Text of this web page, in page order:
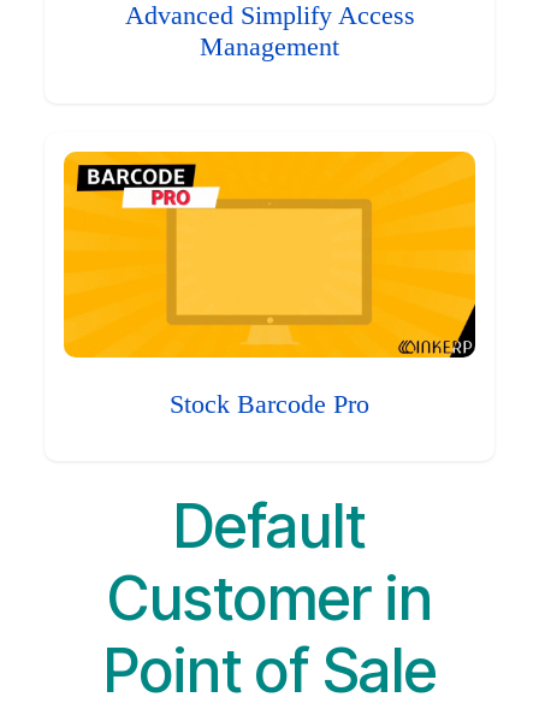
Advanced Simplify Access
Management
Stock Barcode Pro
Default
Customer in
Point of Sale